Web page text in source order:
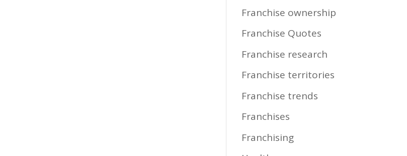
Franchise ownership
Franchise Quotes
Franchise research
Franchise territories
Franchise trends
Franchises
Franchising